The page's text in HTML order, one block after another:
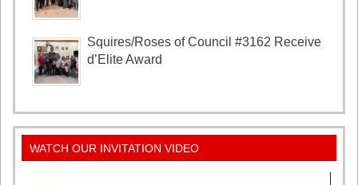
Squires/Roses of Council #3162 Receive
d’Elite Award
WATCH OUR INVITATION VIDEO